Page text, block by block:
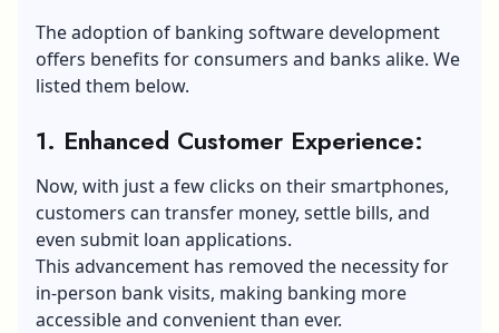
The adoption of banking software development
offers benefits for consumers and banks alike. We
listed them below.
1. Enhanced Customer Experience:
Now, with just a few clicks on their smartphones,
customers can transfer money, settle bills, and
even submit loan applications.
This advancement has removed the necessity for
in-person bank visits, making banking more
accessible and convenient than ever.